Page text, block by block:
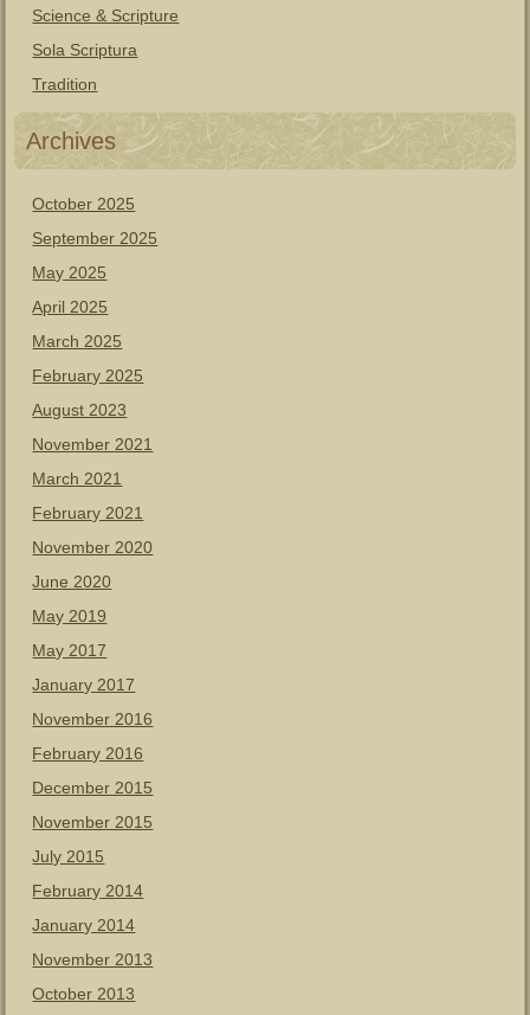
Science & Scripture
Sola Scriptura
Tradition
Archives
October 2025
September 2025
May 2025
April 2025
March 2025
February 2025
August 2023
November 2021
March 2021
February 2021
November 2020
June 2020
May 2019
May 2017
January 2017
November 2016
February 2016
December 2015
November 2015
July 2015
February 2014
January 2014
November 2013
October 2013